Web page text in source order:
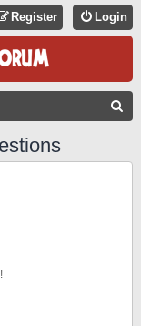
Login
Register